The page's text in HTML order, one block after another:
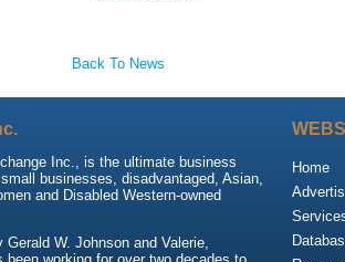
Back To News
Inc., is the ultimate business
businesses, disadvantaged, Asian,
and Disabled Western-owned
Gerald W. Johnson and Valerie,
Home